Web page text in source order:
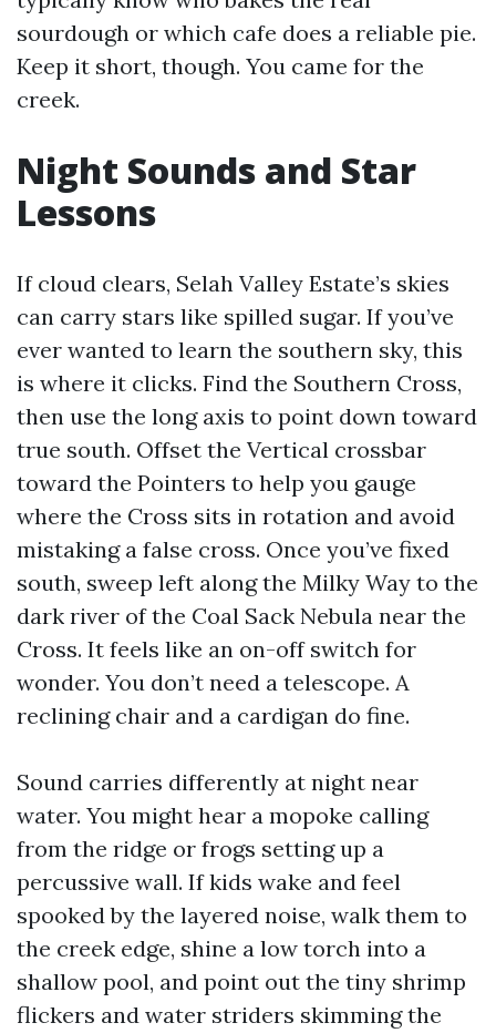
sourdough or which cafe does a reliable pie.
Keep it short, though. You came for the
creek.
Night Sounds and Star
Lessons
If cloud clears, Selah Valley Estate’s skies
can carry stars like spilled sugar. If you’ve
ever wanted to learn the southern sky, this
is where it clicks. Find the Southern Cross,
then use the long axis to point down toward
true south. Offset the Vertical crossbar
toward the Pointers to help you gauge
where the Cross sits in rotation and avoid
mistaking a false cross. Once you’ve fixed
south, sweep left along the Milky Way to the
dark river of the Coal Sack Nebula near the
Cross. It feels like an on-off switch for
wonder. You don’t need a telescope. A
reclining chair and a cardigan do fine.
Sound carries differently at night near
water. You might hear a mopoke calling
from the ridge or frogs setting up a
percussive wall. If kids wake and feel
spooked by the layered noise, walk them to
the creek edge, shine a low torch into a
shallow pool, and point out the tiny shrimp
flickers and water striders skimming the